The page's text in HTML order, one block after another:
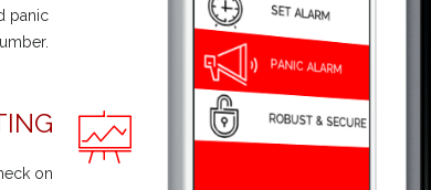
panic
on